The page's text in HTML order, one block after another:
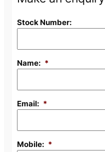
Stock Number:
Name: *
Email: *
Mobile: *